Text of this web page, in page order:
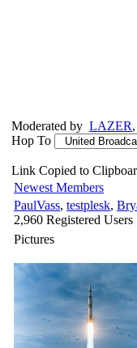
Moderated by LAZER,
Hop To
Link Copied to
Newest Members
PaulVass, testplesk,
2,960 Registered Users
Pictures